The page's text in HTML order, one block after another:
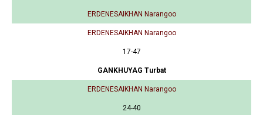
ERDENESAIKHAN Narangoo
ERDENESAIKHAN Narangoo
17-47
GANKHUYAG Turbat
ERDENESAIKHAN Narangoo
24-40